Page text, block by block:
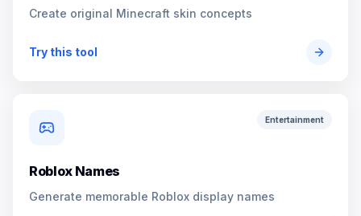
Create original Minecraft skin concepts
Try this tool
Entertainment
Roblox Names
Generate memorable Roblox display names